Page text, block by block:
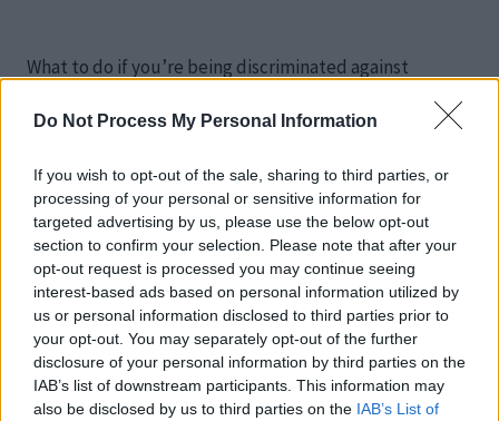
Do Not Process My Personal Information
If you wish to opt-out of the sale, sharing to third parties, or
processing of your personal or sensitive information for
targeted advertising by us, please use the below opt-out
section to confirm your selection. Please note that after your
opt-out request is processed you may continue seeing
interest-based ads based on personal information utilized by
us or personal information disclosed to third parties prior to
your opt-out. You may separately opt-out of the further
disclosure of your personal information by third parties on the
IAB’s list of downstream participants. This information may
also be disclosed by us to third parties on the IAB’s List of
What to do if you’re being discriminated against
Disability Access
Accessibility in Milton Keynes including the access guide.